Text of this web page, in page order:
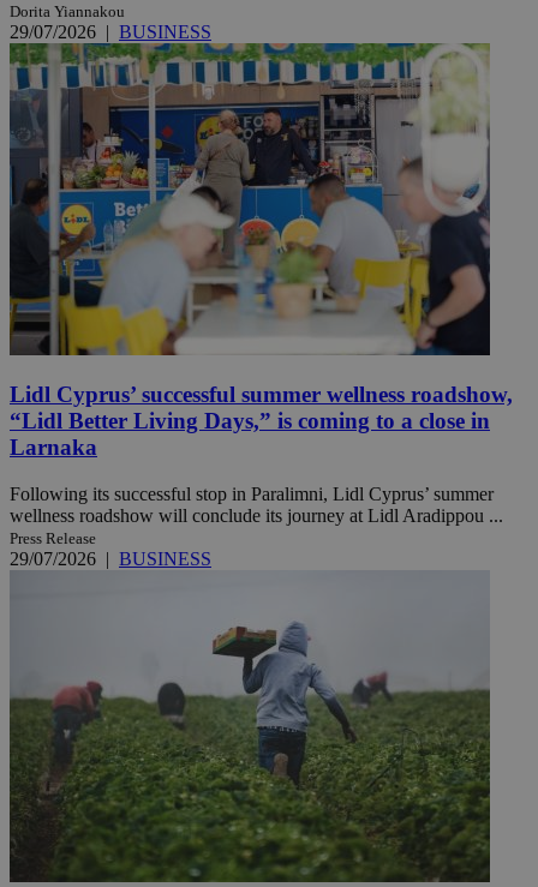
Dorita Yiannakou
29/07/2026 | BUSINESS
Lidl Cyprus’ successful summer wellness roadshow,
“Lidl Better Living Days,” is coming to a close in
Larnaka
Following its successful stop in Paralimni, Lidl Cyprus’ summer
wellness roadshow will conclude its journey at Lidl Aradippou ...
Press Release
29/07/2026 | BUSINESS